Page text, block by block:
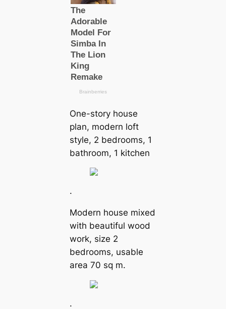
One-story house
plan, modern loft
style, 2 bedrooms, 1
bathroom, 1 kitchen
.
Modern house mixed
with beautiful wood
work, size 2
bedrooms, usable
area 70 sq m.
.